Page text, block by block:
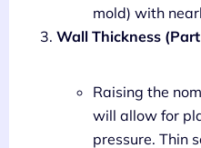
mold) with
Wall Thickness
Raising the
will allow for
pressure. Thin